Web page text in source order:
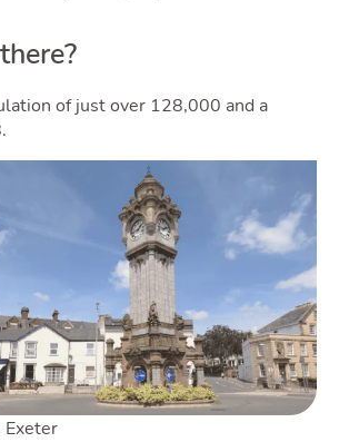
of just over 128,000 and a
Exeter